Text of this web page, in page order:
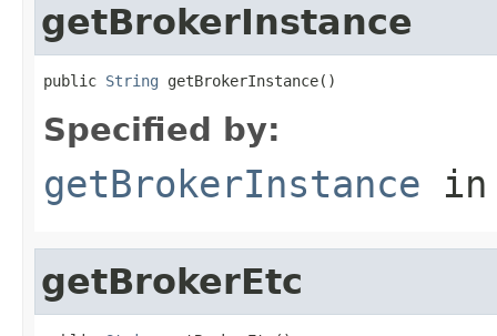
getBrokerInstance
public String getBrokerInstance()
Specified by:
getBrokerInstance
getBrokerEtc